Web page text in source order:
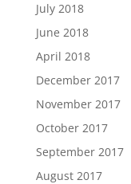
July 2018
June 2018
April 2018
December 2017
November 2017
October 2017
September 2017
August 2017